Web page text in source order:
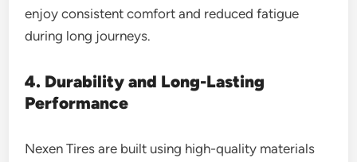
enjoy consistent comfort and reduced fatigue
during long journeys.
4. Durability and Long-Lasting
Performance
Nexen Tires are built using high-quality materials